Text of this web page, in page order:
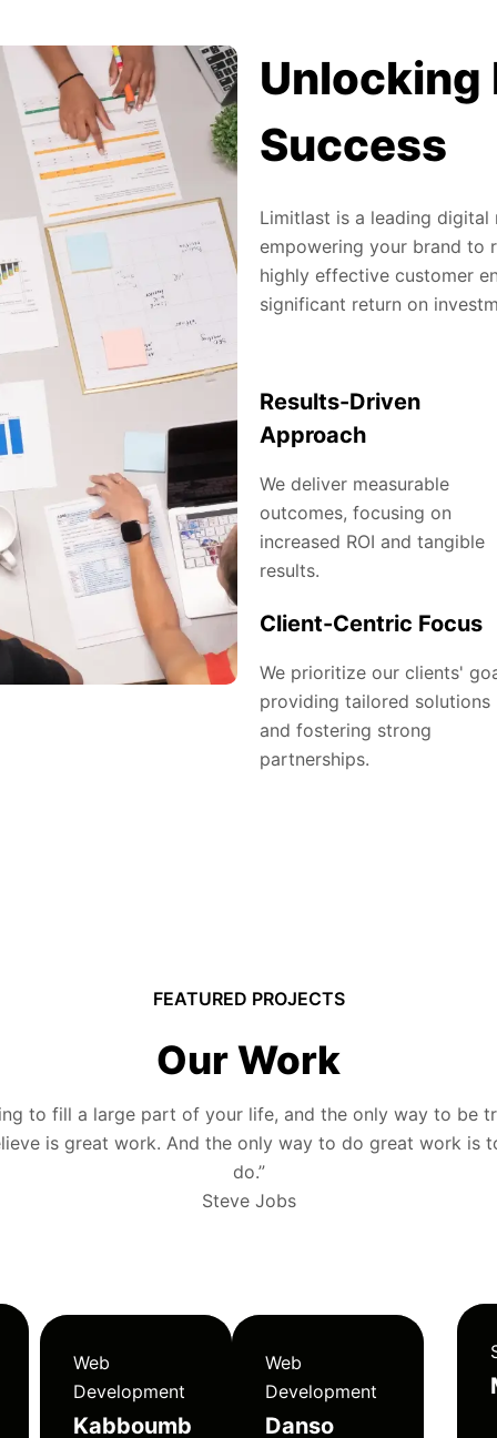
Unlocking
Success
Limitlast is a leading
empowering your brand to
highly effective customer
significant return on
Results-Driven
Approach
We deliver measurable
outcomes, focusing on
increased ROI and tangible
results.
Client-Centric Focus
We prioritize our clients'
providing tailored solutions
and fostering strong
partnerships.
FEATURED PROJECTS
Our Work
to fill a large part of your life, and the only way to be
is great work. And the only way to do great work is
do.”
Steve Jobs
Web
Development
Kabboumb
Web
Development
Danso